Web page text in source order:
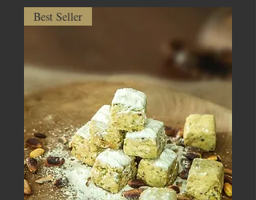
Best Seller